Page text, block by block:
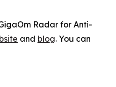
Radar for Anti-
and blog. You can